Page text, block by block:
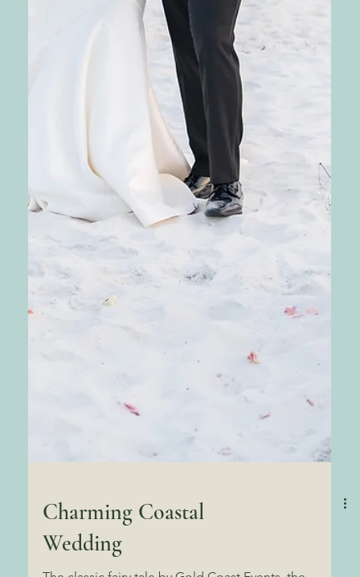
Charming Coastal